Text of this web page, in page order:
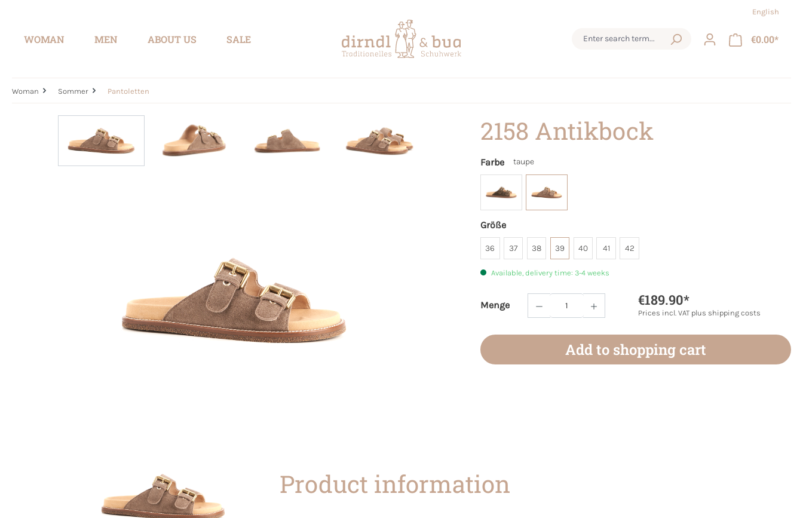
English
WOMAN MEN ABOUT US SALE €0.00*
Woman Sommer Pantoletten
2158 Antikbock
Farbe taupe
Größe
36 37 38 39 40 41 42
Available, delivery time: 3-4 weeks
Menge
Product Quantity: Enter the desired amount or
€189.90*
Prices incl. VAT plus shipping costs
Add to shopping cart
Product information